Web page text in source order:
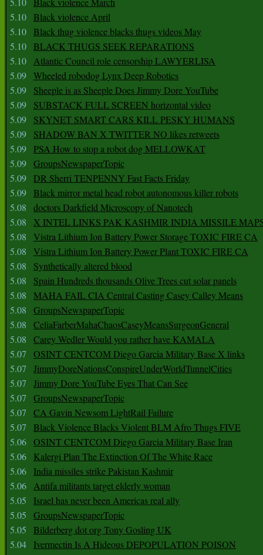
5.10 Black violence April
5.10 Black thug violence blacks thugs videos May
5.10 BLACK THUGS SEEK REPARATIONS
5.10 Atlantic Council role censorship LAWYERLISA
5.09 Wheeled robodog Lynx Deep Robotics
5.09
Sheeple is as Sheeple Does Jimmy Dore YouTube
5.09
SUBSTACK FULL SCREEN horizontal video
5.09
SKYNET SMART CARS KILL PESKY HUMANS
5.09
SHADOW BAN X TWITTER NO likes retweets
5.09 PSA How to stop a robot dog MELLOWKAT
5.09 GroupsNewspaperTopic
5.09 DR Sherri TENPENNY Fast Facts Friday
5.09 Black mirror metal head robot autonomous killer robots
5.08
doctors Darkfield Microscopy of Nanotech
5.08
X INTEL LINKS PAK KASHMIR INDIA MISSILE
5.08
Vistra Lithium Ion Battery Power Storage TOXIC FIRE CA
5.08
Vistra Lithium Ion Battery Power Plant TOXIC FIRE CA
5.08
Synthetically altered blood
5.08
Spain Hundreds thousands Olive Trees cut solar panels
5.08
MAHA FAIL CIA Central Casting Casey Calley Means
5.08
GroupsNewspaperTopic
5.08
CeliaFarberMahaChaosCaseyMeansSurgeonGeneral
5.08
Carey Wedler Would you rather have KAMALA
5.07
OSINT CENTCOM Diego Garcia Military Base X links
5.07
JimmyDoreNationsConspireUnderWorldTunnelCities
5.07
Jimmy Dore YouTube Eyes That Can See
5.07
GroupsNewspaperTopic
5.07
CA Gavin Newsom LightRail Failure
5.07
Black Violence Blacks Violent BLM Afro Thugs FIVE
5.06 OSINT CENTCOM Diego Garcia Military Base Iran
5.06
Kalergi Plan The Extinction Of The White Race
5.06
India missiles strike Pakistan Kashmir
5.06 Antifa militants target elderly woman
5.05
Israel has never been Americas real ally
5.05
GroupsNewspaperTopic
5.05
Bilderberg dot org Tony Gosling UK
5.04
Ivermectin Is A Hideous DEPOPULATION POISON